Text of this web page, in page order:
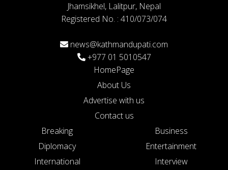
Jhamsikhel, Lalitpur, Nepal
Registered No. : 410/073/074
news@kathmandupati.com
+977 01 5010547
HomePage
About Us
Advertise with us
Contact us
Breaking
Business
Diplomacy
Entertainment
International
Interview